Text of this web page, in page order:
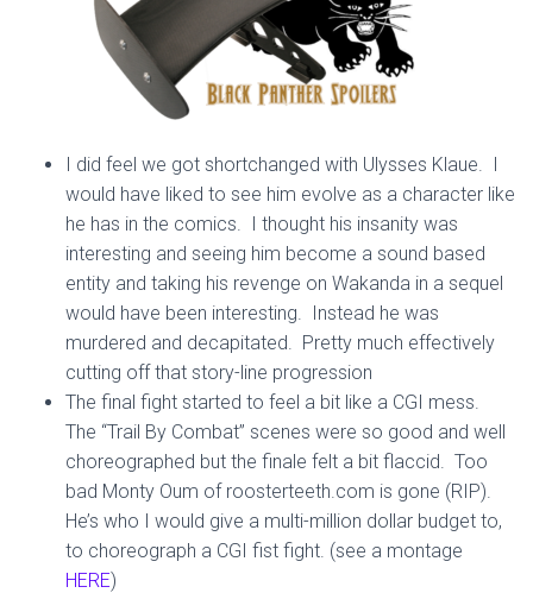
I did feel we got shortchanged with Ulysses Klaue. I
would have liked to see him evolve as a character like
he has in the comics. I thought his insanity was
interesting and seeing him become a sound based
entity and taking his revenge on Wakanda in a sequel
would have been interesting. Instead he was
murdered and decapitated. Pretty much effectively
cutting off that story-line progression
The final fight started to feel a bit like a CGI mess.
The “Trail By Combat” scenes were so good and well
choreographed but the finale felt a bit flaccid. Too
bad Monty Oum of roosterteeth.com is gone (RIP).
He’s who I would give a multi-million dollar budget to,
to choreograph a CGI fist fight. (see a montage
HERE)